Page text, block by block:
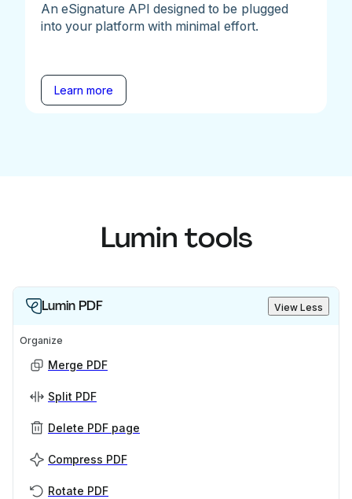
An eSignature API designed to be plugged
into your platform with minimal effort.
Learn more
Lumin tools
Lumin PDF View Less
Organize
Merge PDF
Split PDF
Delete PDF page
Compress PDF
Rotate PDF